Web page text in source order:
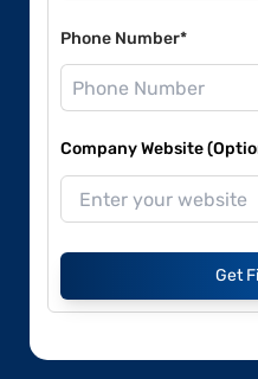
Phone Number*
Company Website
Get